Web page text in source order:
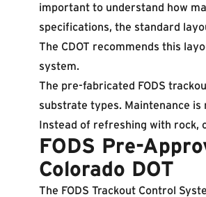
important to understand how
specifications, the standard
The CDOT recommends this
system.
The pre-fabricated FODS
substrate types. Maintenance
Instead of refreshing with rock,
FODS Pre-
Colorado DOT
The FODS Trackout Control